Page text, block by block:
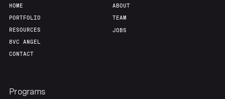
HOME
PORTFOLIO
RESOURCES
8VC ANGEL
CONTACT
ABOUT
TEAM
JOBS
Programs